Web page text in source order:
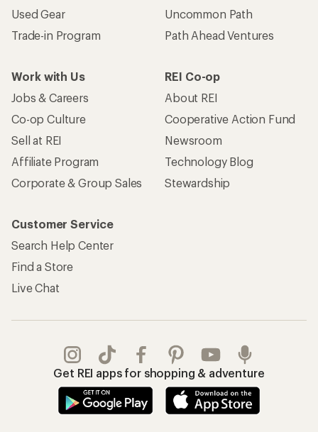
Used Gear
Trade-in Program
Uncommon Path
Path Ahead Ventures
Work with Us
Jobs & Careers
Co-op Culture
Sell at REI
Affiliate Program
Corporate & Group Sales
REI Co-op
About REI
Cooperative Action Fund
Newsroom
Technology Blog
Stewardship
Customer Service
Search Help Center
Find a Store
Live Chat
Get REI apps for shopping & adventure